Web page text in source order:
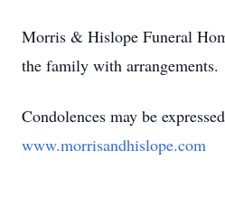
Morris & Hislope Funeral
the family with arrangements.
Condolences may be
www.morrisandhislope.com